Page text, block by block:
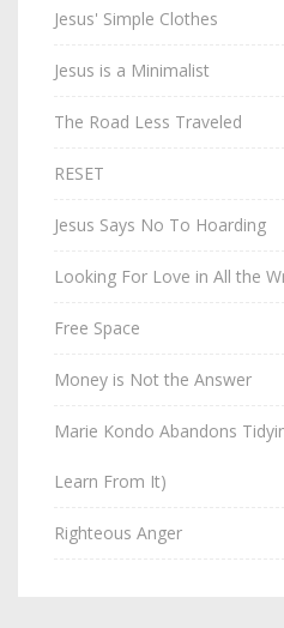
Jesus' Simple Clothes
Jesus is a Minimalist
The Road Less Traveled
RESET
Jesus Says No To Hoarding
Looking For Love in All the
Free Space
Money is Not the Answer
Marie Kondo Abandons
Learn From It)
Righteous Anger